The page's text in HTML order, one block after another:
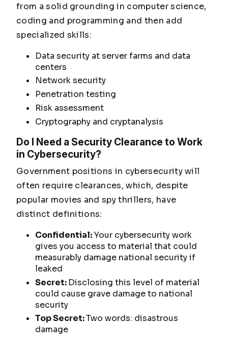
from a solid grounding in computer science,
coding and programming and then add
specialized skills:
Data security at server farms and data
centers
Network security
Penetration testing
Risk assessment
Cryptography and cryptanalysis
Do I Need a Security Clearance to Work
in Cybersecurity?
Government positions in cybersecurity will
often require clearances, which, despite
popular movies and spy thrillers, have
distinct definitions:
Confidential:Your cybersecurity work
gives you access to material that could
measurably damagenational security if
leaked
Secret: Disclosing this level of material
could cause grave damageto national
security
Top Secret:Two words: disastrous
damage